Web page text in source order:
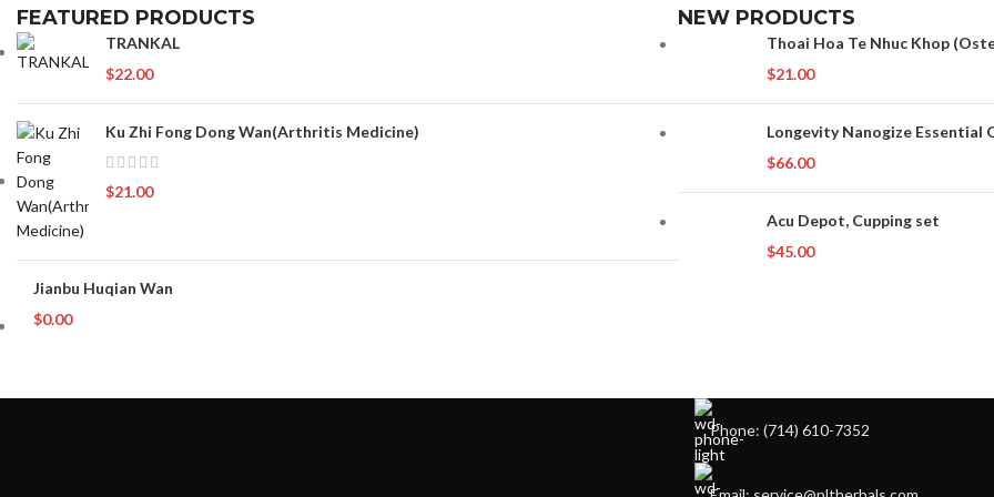
FEATURED PRODUCTS
TRANKAL
$22.00
Ku Zhi Fong Dong Wan(Arthritis Medicine)
$21.00
Jianbu Huqian Wan
$0.00
NEW PRODUCTS
Thoai Hoa Te Nhuc Khop
$21.00
Longevity Nanogize Essential
$66.00
Acu Depot, Cupping set
$45.00
Phone: (714) 610-7352